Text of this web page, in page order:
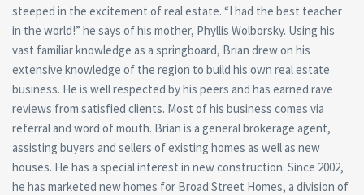
steeped in the excitement of real estate. “I had the best teacher
in the world!” he says of his mother, Phyllis Wolborsky. Using his
vast familiar knowledge as a springboard, Brian drew on his
extensive knowledge of the region to build his own real estate
business. He is well respected by his peers and has earned rave
reviews from satisfied clients. Most of his business comes via
referral and word of mouth. Brian is a general brokerage agent,
assisting buyers and sellers of existing homes as well as new
houses. He has a special interest in new construction. Since 2002,
he has marketed new homes for Broad Street Homes, a division of